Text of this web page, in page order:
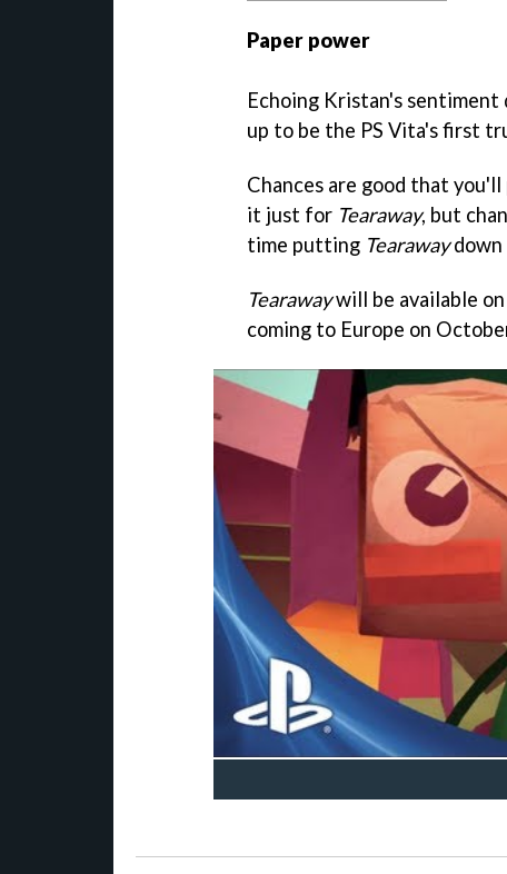
Paper power
Echoing Kristan's sentiment
up to be the PS Vita's first
Chances are good that
it just for Tearaway, but
time putting Tearawaydown
Tearawaywill be available
coming to Europe on